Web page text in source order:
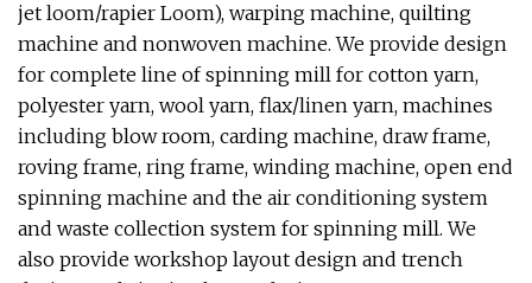
jet loom/rapier Loom), warping machine, quilting
machine and nonwoven machine. We provide design
for complete line of spinning mill for cotton yarn,
polyester yarn, wool yarn, flax/linen yarn, machines
including blow room, carding machine, draw frame,
roving frame, ring frame, winding machine, open end
spinning machine and the air conditioning system
and waste collection system for spinning mill. We
also provide workshop layout design and trench